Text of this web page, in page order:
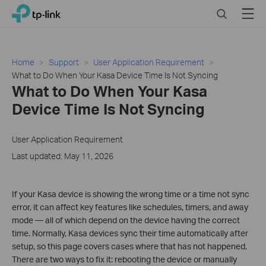
Click
navigation
bar
TP-Link, Reliably Smart SearchMenu
Home Support
User Application Requirement
What to Do When Your Kasa Device Time Is Not Syncing
What to Do When Your Kasa
Device Time Is Not Syncing
User Application Requirement
Last updated: May 11, 2026
If your Kasa device is showing the wrong time or a time not sync
error, it can affect key features like schedules, timers, and away
mode — all of which depend on the device having the correct
time. Normally, Kasa devices sync their time automatically after
setup, so this page covers cases where that has not happened.
There are two ways to fix it: rebooting the device or manually